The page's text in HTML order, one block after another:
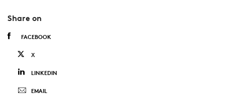
Share on
FACEBOOK
X
LINKEDIN
EMAIL